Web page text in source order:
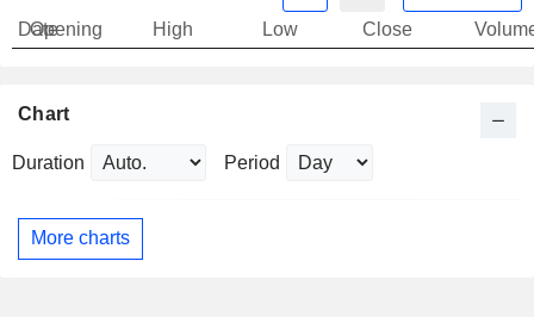
Date
Opening High Low Close
Chart
Duration Period
More charts